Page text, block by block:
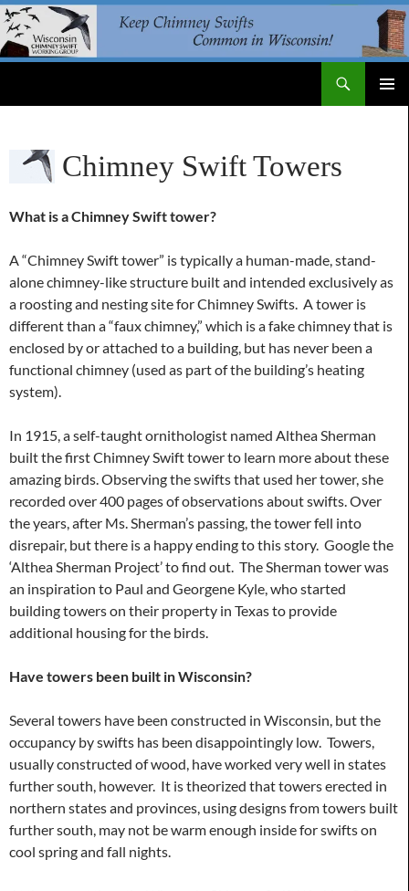
Skip
to
content
Chimney Swift Towers
What is a Chimney Swift tower?
A “Chimney Swift tower” is typically a human-made, stand-
alone chimney-like structure built and intended exclusively as
a roosting and nesting site for Chimney Swifts. A tower is
different than a “faux chimney,” which is a fake chimney that is
enclosed by or attached to a building, but has never been a
functional chimney (used as part of the building’s heating
system).
In 1915, a self-taught ornithologist named Althea Sherman
built the first Chimney Swift tower to learn more about these
amazing birds. Observing the swifts that used her tower, she
recorded over 400 pages of observations about swifts. Over
the years, after Ms. Sherman’s passing, the tower fell into
disrepair, but there is a happy ending to this story. Google the
‘Althea Sherman Project’ to find out. The Sherman tower was
an inspiration to Paul and Georgene Kyle, who started
building towers on their property in Texas to provide
additional housing for the birds.
Have towers been built in Wisconsin?
Several towers have been constructed in Wisconsin, but the
occupancy by swifts has been disappointingly low. Towers,
usually constructed of wood, have worked very well in states
further south, however. It is theorized that towers erected in
northern states and provinces, using designs from towers built
further south, may not be warm enough inside for swifts on
cool spring and fall nights.